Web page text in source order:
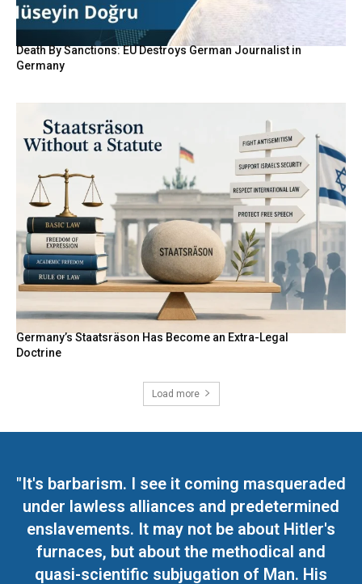
Death By Sanctions: EU Destroys German Journalist in
Germany
Germany’s Staatsräson Has Become an Extra-Legal
Doctrine
Load more
"It's barbarism. I see it coming masqueraded
under lawless alliances and predetermined
enslavements. It may not be about Hitler's
furnaces, but about the methodical and
quasi-scientific subjugation of Man. His